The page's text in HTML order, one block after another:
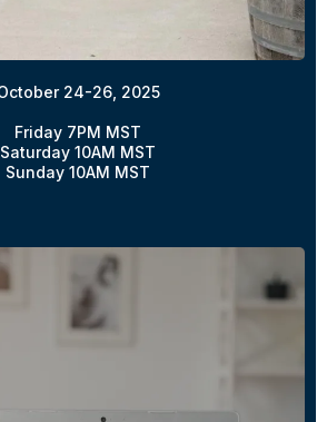
24-26, 2025
Friday 7PM MST
Saturday 10AM MST
Sunday 10AM MST